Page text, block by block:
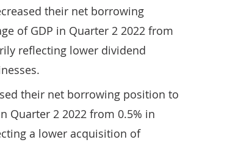
their net borrowing
of GDP in Quarter 2 2022 from
reflecting lower dividend
their net borrowing position to
Quarter 2 2022 from 0.5% in
a lower acquisition of